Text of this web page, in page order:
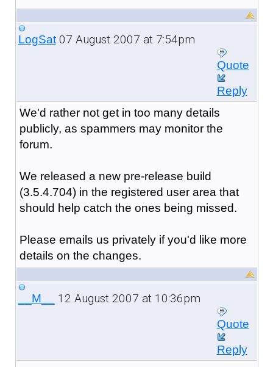
LogSat07 August 2007 at 7:54pm
Quote
Reply
We'd rather not get in too many details
publicly, as spammers may monitor the
forum.
We released a new pre-release build
(3.5.4.704) in the registered user area that
should help catch the ones being missed.
Please emails us privately if you'd like more
details on the changes.
__M__ 12 August 2007 at 10:36pm
Quote
Reply